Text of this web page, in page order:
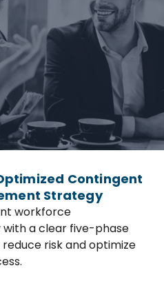
Contingent
Strategy
workforce
a clear five-phase
risk and optimize